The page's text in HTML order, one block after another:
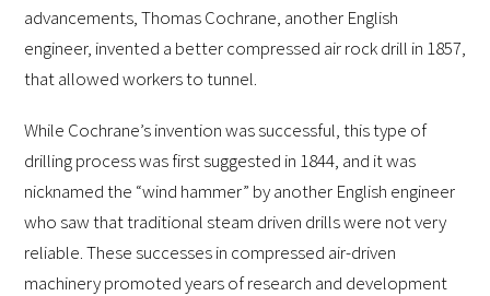
advancements, Thomas Cochrane, another English
engineer, invented a better compressed air rock drill in 1857,
that allowed workers to tunnel.
While Cochrane’s invention was successful, this type of
drilling process was first suggested in 1844, and it was
nicknamed the “wind hammer” by another English engineer
who saw that traditional steam driven drills were not very
reliable. These successes in compressed air-driven
machinery promoted years of research and development